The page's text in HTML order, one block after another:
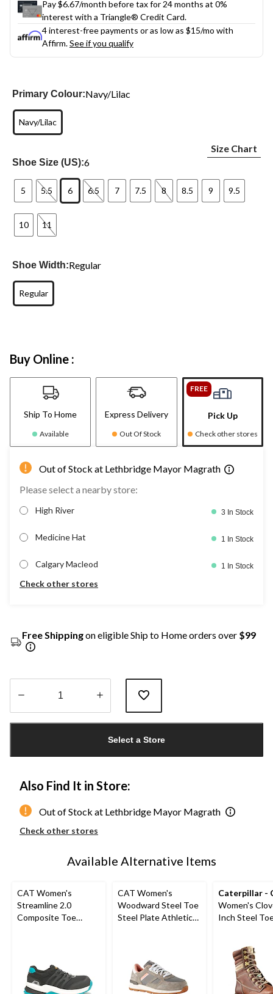
Pay $6.67/month before tax for 24 months at 0%
interest with a Triangle® Credit Card.
4 interest-free payments or as low as $15/mo with
Affirm.See if you qualify
Primary Colour:Navy/Lilac
Navy/Lilac
Shoe Size (US):6
Size Chart
5 5.5 6 6.5 7 7.5 8 8.5 9 9.5
10 11
Shoe Width:Regular
Regular
Buy Online :
Ship To Home
Available
Express Delivery
Out Of Stock
FREE
Pick Up
Check other stores
Out of Stock at Lethbridge Mayor Magrath
Please select a nearby store:
High River 3 In Stock
Medicine Hat 1 In Stock
Calgary Macleod 1 In Stock
Check other stores
Free Shippingon eligible Ship to Home orders over $99
1
Select a Store
Also Find It in Store:
Out of Stock at Lethbridge Mayor Magrath
Check other stores
Available Alternative Items
CAT Women's
Streamline 2.0
Composite Toe
CAT Women's
Woodward Steel Toe
Steel Plate Athletic
Caterpillar -
Women's
Inch Steel